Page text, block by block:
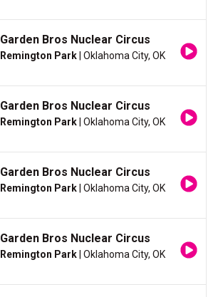
Garden Bros Nuclear Circus
Remington Park | Oklahoma City, OK
Garden Bros Nuclear Circus
Remington Park | Oklahoma City, OK
Garden Bros Nuclear Circus
Remington Park | Oklahoma City, OK
Garden Bros Nuclear Circus
Remington Park | Oklahoma City, OK